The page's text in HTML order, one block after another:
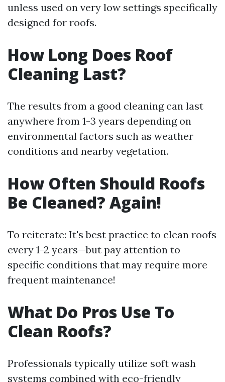
unless used on very low settings specifically
designed for roofs.
How Long Does Roof
Cleaning Last?
The results from a good cleaning can last
anywhere from 1-3 years depending on
environmental factors such as weather
conditions and nearby vegetation.
How Often Should Roofs
Be Cleaned? Again!
To reiterate: It's best practice to clean roofs
every 1-2 years—but pay attention to
specific conditions that may require more
frequent maintenance!
What Do Pros Use To
Clean Roofs?
Professionals typically utilize soft wash
systems combined with eco-friendly